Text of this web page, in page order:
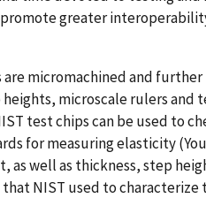
greater
micromachined and
microscale rulers and
test chips can be used to
for measuring elasticity
as well as thickness, step
NIST used to characterize